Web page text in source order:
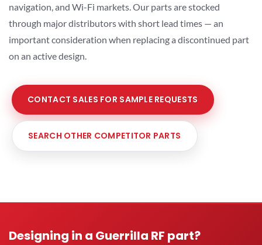
navigation, and Wi-Fi markets. Our parts are stocked
through major distributors with short lead times — an
important consideration when replacing a discontinued part
on an active design.
CONTACT SALES FOR SAMPLE REQUESTS
SEARCH OTHER COMPETITOR PARTS
Designing in a Guerrilla RF part?